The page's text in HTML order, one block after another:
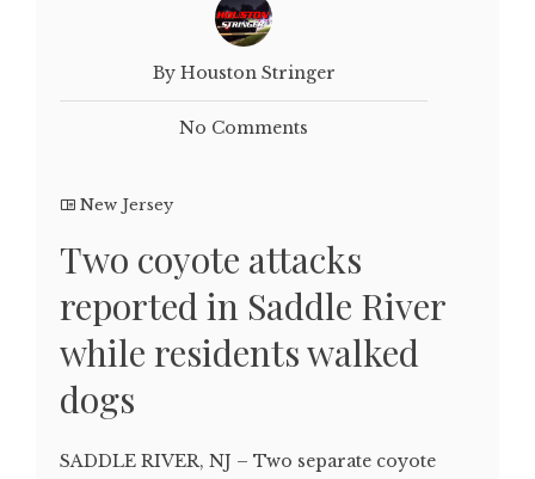
By Houston Stringer
No Comments
New Jersey
Two coyote attacks
reported in Saddle River
while residents walked
dogs
SADDLE RIVER, NJ – Two separate coyote